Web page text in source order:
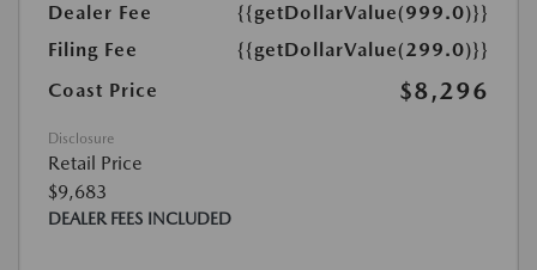
Dealer Fee
{{getDollarValue(999.0)}}
Filing Fee
{{getDollarValue(299.0)}}
Coast Price
$8,296
Disclosure
Retail Price
$9,683
DEALER FEES INCLUDED